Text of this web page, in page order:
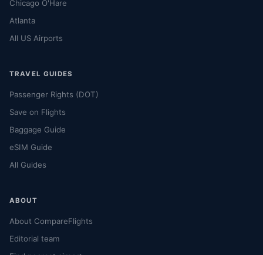
Chicago O'Hare
Atlanta
All US Airports
TRAVEL GUIDES
Passenger Rights (DOT)
Save on Flights
Baggage Guide
eSIM Guide
All Guides
ABOUT
About CompareFlights
Editorial team